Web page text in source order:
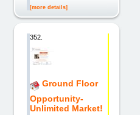
[more details]
352.
Ground Floor
Opportunity-
Unlimited Market!